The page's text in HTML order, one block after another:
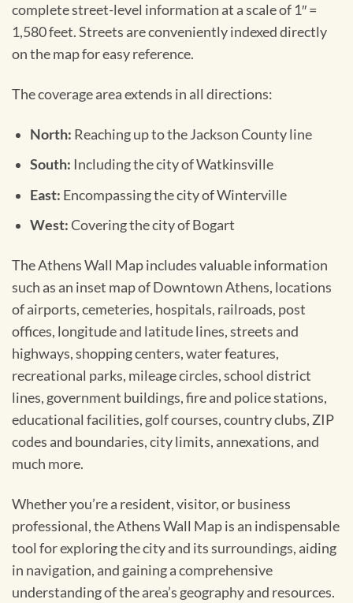
complete street-level information at a scale of 1″ =
1,580 feet. Streets are conveniently indexed directly
on the map for easy reference.
The coverage area extends in all directions:
North: Reaching up to the Jackson County line
South: Including the city of Watkinsville
East: Encompassing the city of Winterville
West:Covering the city of Bogart
The Athens Wall Map includes valuable information
such as an inset map of Downtown Athens, locations
of airports, cemeteries, hospitals, railroads, post
offices, longitude and latitude lines, streets and
highways, shopping centers, water features,
recreational parks, mileage circles, school district
lines, government buildings, fire and police stations,
educational facilities, golf courses, country clubs, ZIP
codes and boundaries, city limits, annexations, and
much more.
Whether you’re a resident, visitor, or business
professional, the Athens Wall Map is an indispensable
tool for exploring the city and its surroundings, aiding
in navigation, and gaining a comprehensive
understanding of the area’s geography and resources.